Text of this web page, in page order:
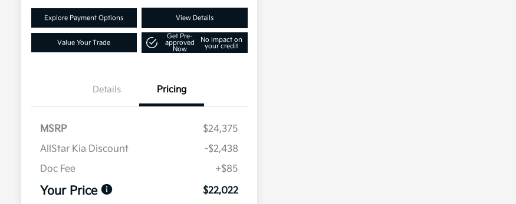
Explore Payment Options View Details
Value Your Trade
Get Pre-
approved
Now
No impact on
your credit
Details Pricing
MSRP
$24,375
AllStar Kia Discount
-$2,438
Doc Fee
+$85
Your Price $22,022